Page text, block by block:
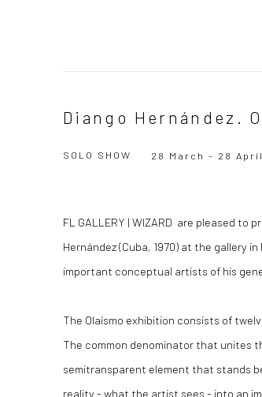
Diango Hernández.
SOLO SHOW 28 March - 28
FL GALLERY | WIZARD are pleased to
Hernández (Cuba, 1970) at the gallery
important conceptual artists of his
The Olaísmo exhibition consists of
The common denominator that unites
semitransparent element that stands
reality - what the artist sees - into an